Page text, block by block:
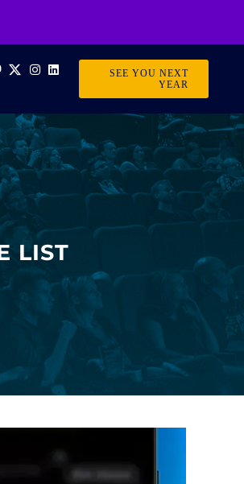
SEE YOU NEXT
YEAR
LIST